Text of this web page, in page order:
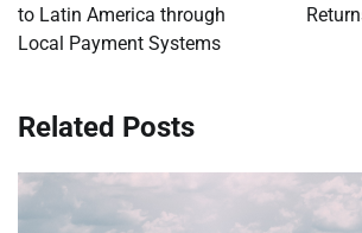
to Latin America through
Local Payment Systems
Related Posts